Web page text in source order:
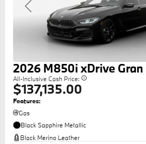
Previous
2026 M850i xDrive Gran
All-Inclusive Cash Price:
$137,135.00
Features:
Gas
Black Sapphire Metallic
Black Merino Leather